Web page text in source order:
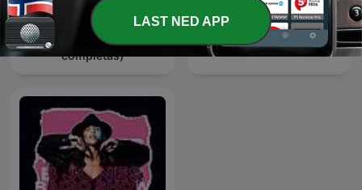
El AHITador (horas
completas)
HIT and Dance Sessions
LAST NED APP